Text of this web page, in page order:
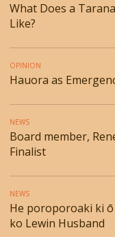
What Does a
Like?
OPINION
Hauora as
NEWS
Board member,
Finalist
NEWS
He poroporoaki ki
ko Lewin Husband